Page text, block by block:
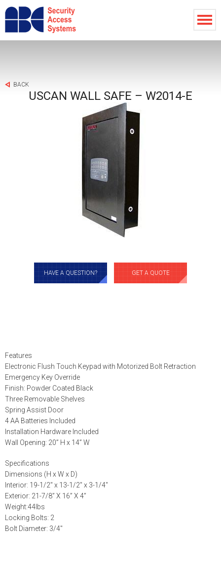
BACK
USCAN WALL SAFE – W2014-E
HAVE A QUESTION? GET A QUOTE
Features
Electronic Flush Touch Keypad with Motorized Bolt Retraction
Emergency Key Override
Finish: Powder Coated Black
Three Removable Shelves
Spring Assist Door
4 AA Batteries Included
Installation Hardware Included
Wall Opening: 20” H x 14” W
Specifications
Dimensions (H x W x D)
Interior: 19-1/2″ x 13-1/2″ x 3-1/4″
Exterior: 21-7/8” X 16” X 4”
Weight:44lbs
Locking Bolts: 2
Bolt Diameter: 3/4″